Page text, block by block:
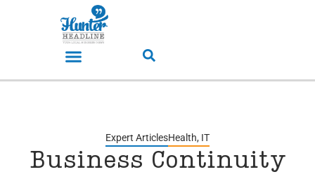
Expert ArticlesHealth, IT
Business Continuity